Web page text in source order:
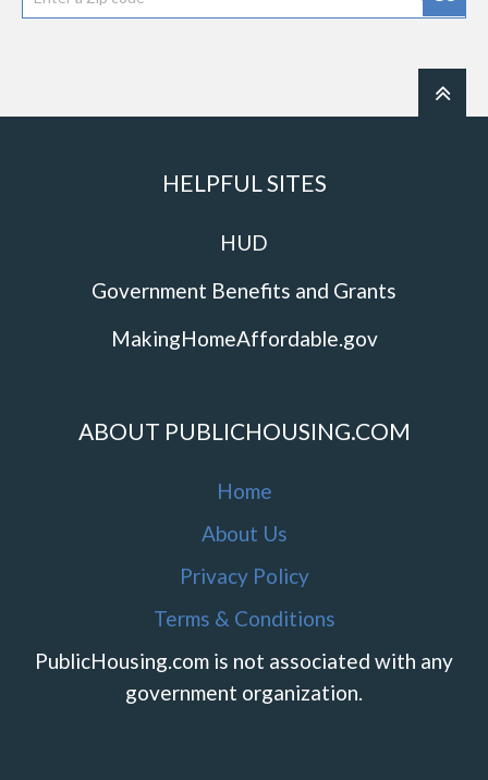
HELPFUL SITES
HUD
Government Benefits and Grants
MakingHomeAffordable.gov
ABOUT PUBLICHOUSING.COM
Home
About Us
Privacy Policy
Terms & Conditions
PublicHousing.com is not associated with any
government organization.